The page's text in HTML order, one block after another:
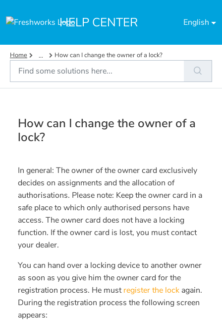
HELP CENTER English
Home ... How can I change the owner of a lock?
How can I change the owner of a
lock?
In general: The owner of the owner card exclusively
decides on assignments and the allocation of
authorisations. Please note: Keep the owner card in a
safe place to which only authorised persons have
access. The owner card does not have a locking
function. If the owner card is lost, you must contact
your dealer.
You can hand over a locking device to another owner
as soon as you give him the owner card for the
registration process. He mustregister the lock again.
During the registration process the following screen
appears: